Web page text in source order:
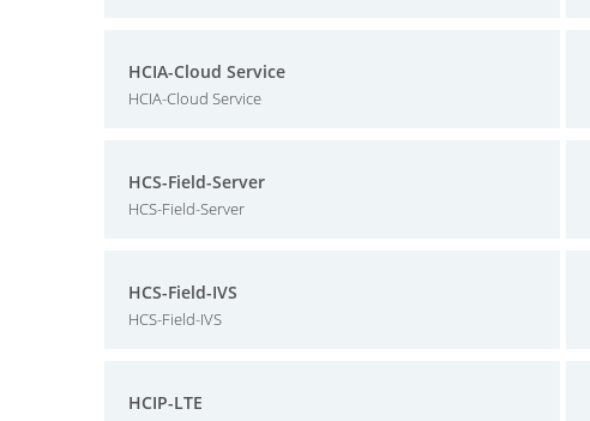
HCIA-Cloud Service
HCIA-Cloud Service
HCS-Field-Server
HCS-Field-Server
HCS-Field-IVS
HCS-Field-IVS
HCIP-LTE